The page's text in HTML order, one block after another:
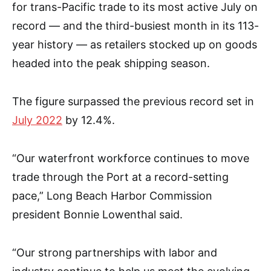
for trans-Pacific trade to its most active July on
record — and the third-busiest month in its 113-
year history — as retailers stocked up on goods
headed into the peak shipping season.
The figure surpassed the previous record set in
July 2022 by 12.4%.
“Our waterfront workforce continues to move
trade through the Port at a record-setting
pace,” Long Beach Harbor Commission
president Bonnie Lowenthal said.
“Our strong partnerships with labor and